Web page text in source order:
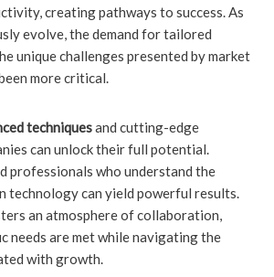
creating pathways to success. As
evolve, the demand for tailored
unique challenges presented by market
more critical.
techniquesand cutting-edge
can unlock their full potential.
professionals who understand the
technology can yield powerful results.
an atmosphere of collaboration,
needs are met while navigating the
with growth.